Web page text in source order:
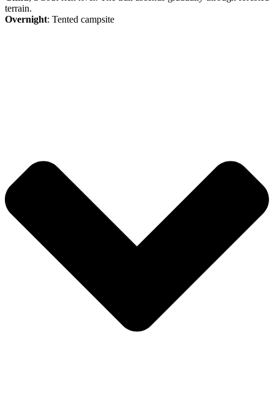
terrain.
Overnight: Tented campsite